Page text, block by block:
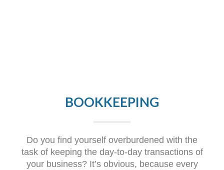
BOOKKEEPING
Do you find yourself overburdened with the
task of keeping the day-to-day transactions of
your business? It’s obvious, because every